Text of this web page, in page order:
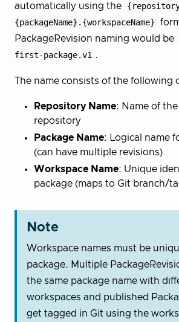
automatically using the
{packageName}.{workspaceName}
PackageRevision naming would be
first-package.v1 .
The name consists of the following
Repository Name: Name of
repository
Package Name: Logical name
(can have multiple revisions)
Workspace Name: Unique
package (maps to Git branch/
Note
Workspace names must be
package. Multiple
the same package name with
workspaces and published
get tagged in Git using the